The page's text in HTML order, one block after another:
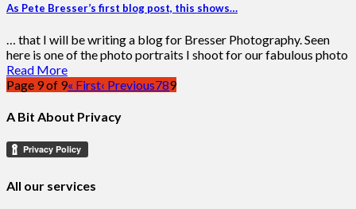
As Pete Bresser’s first blog post, this shows…
… that I will be writing a blog for Bresser Photography. Seen
here is one of the photo portraits I shoot for our fabulous photo
Read More
Page 9 of 9« First‹ Previous789
A Bit About Privacy
All our services